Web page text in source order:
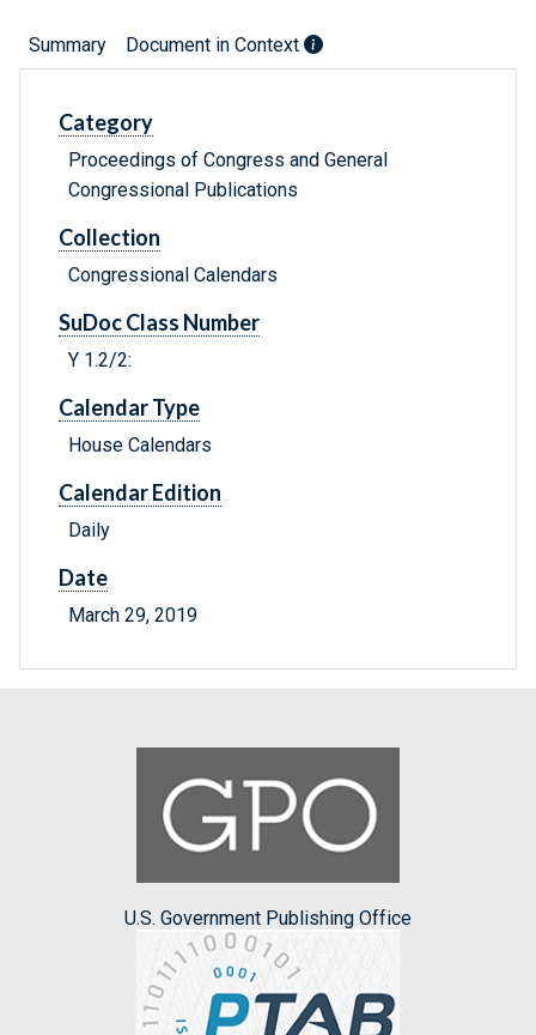
Summary Document in Context
Category
Proceedings of Congress and General
Congressional Publications
Collection
Congressional Calendars
SuDoc Class Number
Y 1.2/2:
Calendar Type
House Calendars
Calendar Edition
Daily
Date
March 29, 2019
U.S. Government Publishing Office